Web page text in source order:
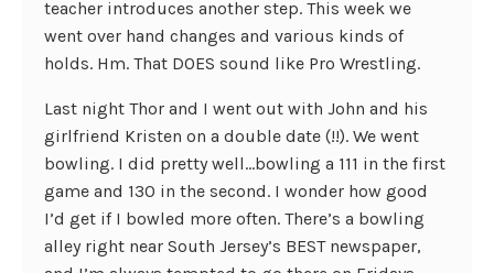
teacher introduces another step. This week we
went over hand changes and various kinds of
holds. Hm. That DOES sound like Pro Wrestling.
Last night Thor and I went out with John and his
girlfriend Kristen on a double date (!!). We went
bowling. I did pretty well…bowling a 111 in the first
game and 130 in the second. I wonder how good
I’d get if I bowled more often. There’s a bowling
alley right near South Jersey’s BEST newspaper,